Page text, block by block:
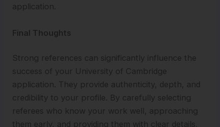
application.
Final Thoughts
Strong references can significantly influence the
success of your University of Cambridge
application. They provide authenticity, depth, and
credibility to your profile. By carefully selecting
referees who know your work well, approaching
them early, and providing them with clear details,